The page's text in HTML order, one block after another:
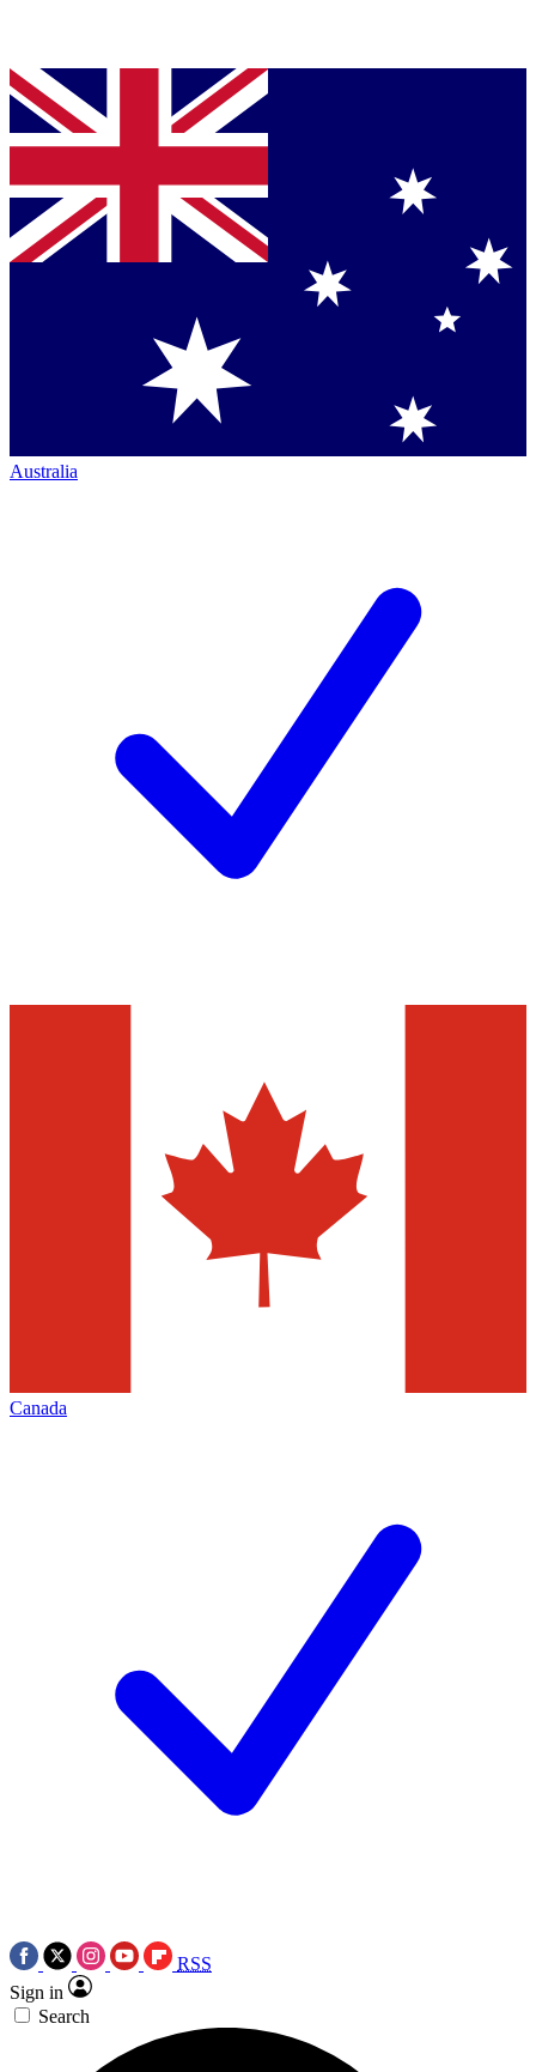
Australia
Canada
RSS
Sign in
Search